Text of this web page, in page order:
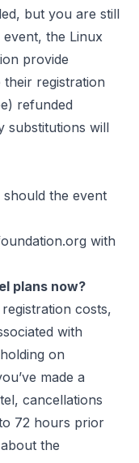
but you are still
the Linux
provide
registration
refunded
substitutions will
the event
with
plans now?
costs,
with
on
made a
cancellations
72 hours prior
the